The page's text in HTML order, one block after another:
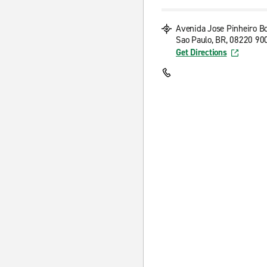
Avenida Jose Pinheiro
Sao Paulo, BR, 08220
Get Directions